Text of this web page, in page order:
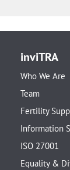
inviTRA
Who We Are
Team
Fertility
Information
ISO 27001
Equality &